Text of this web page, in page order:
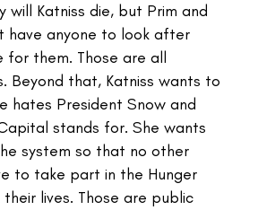
will Katniss die, but Prim and
have anyone to look after
for them. Those are all
Beyond that, Katniss wants to
hates President Snow and
stands for. She wants
system so that no other
to take part in the Hunger
lives. Those are public